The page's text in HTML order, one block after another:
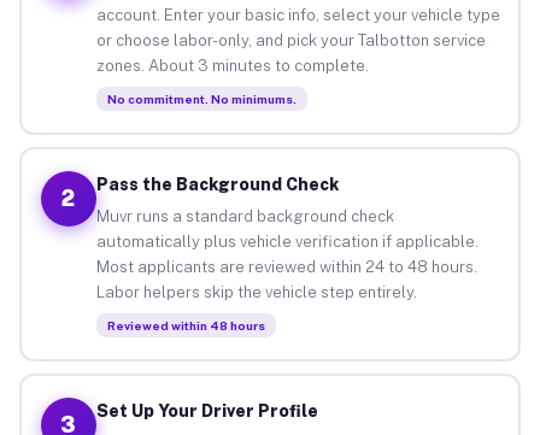
account. Enter your basic info, select your vehicle type
or choose labor-only, and pick your Talbotton service
zones. About 3 minutes to complete.
No commitment. No minimums.
2
Pass the Background Check
Muvr runs a standard background check
automatically plus vehicle verification if applicable.
Most applicants are reviewed within 24 to 48 hours.
Labor helpers skip the vehicle step entirely.
Reviewed within 48 hours
3
Set Up Your Driver Profile